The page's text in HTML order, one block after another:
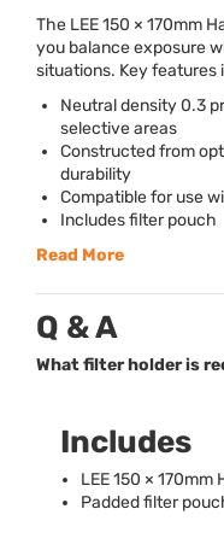
The LEE150 × 170mm
you balance exposure
situations. Key features
Neutral density 0.3
selective areas
Constructed from
durability
Compatible for use
Includes filter pouch
Read More
Q & A
What filter holder is
Includes
LEE150 × 170mm
Padded filter